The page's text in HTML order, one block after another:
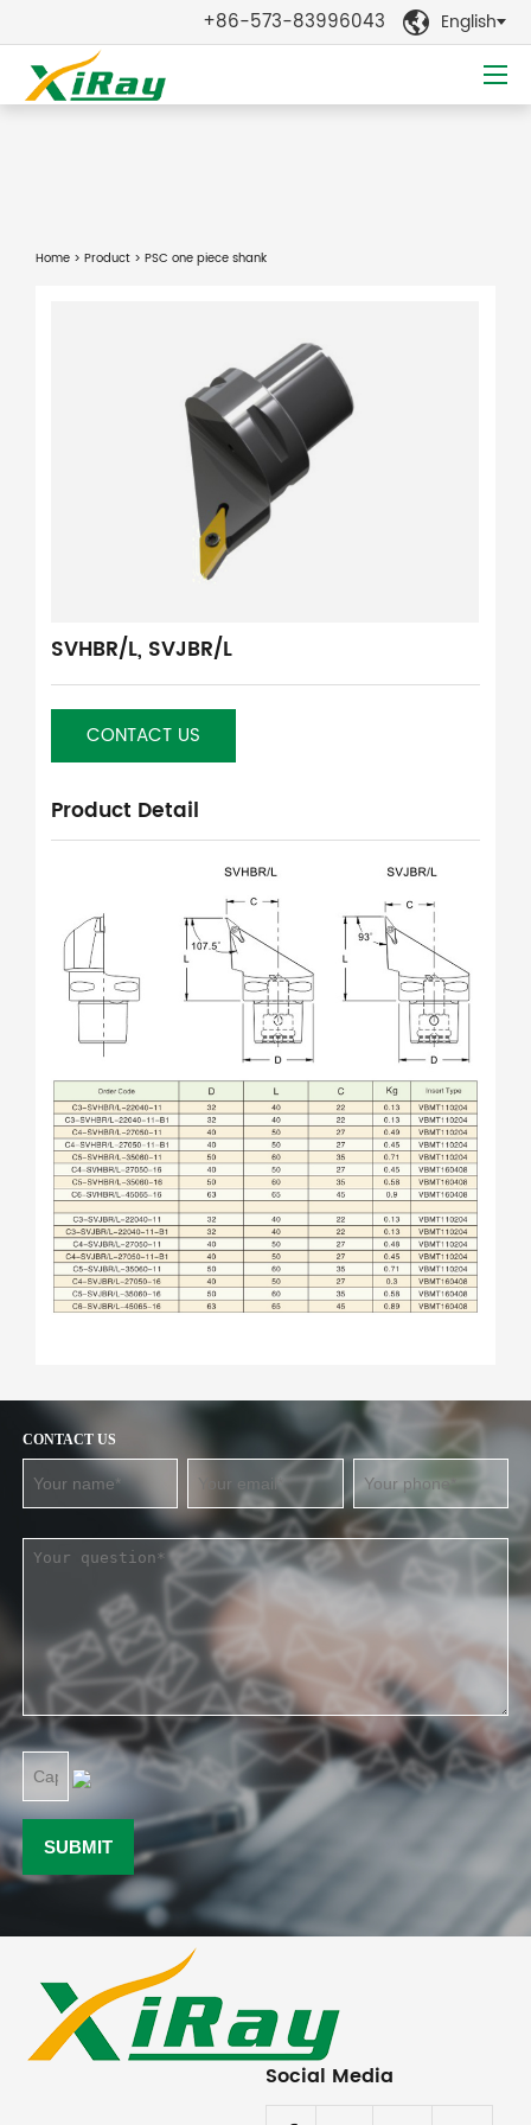
+86-573-83996043  English
Home > Product > PSC one piece shank
SVHBR/L, SVJBR/L
CONTACT US
Product Detail
CONTACT US
Social Media